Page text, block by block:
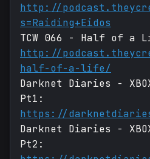
http://
s=Raiding+Eidos
TCW 066 - Half of a
http://
half-of-a-life/
Darknet Diaries -
Pt1:
https://
Darknet Diaries -
Pt2: